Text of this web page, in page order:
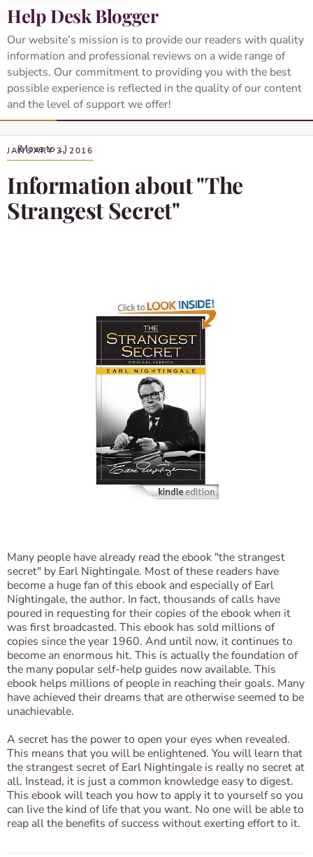
Help Desk Blogger
Our website’s mission is to provide our readers with quality
information and professional reviews on a wide range of
subjects. Our commitment to providing you with the best
possible experience is reflected in the quality of our content
and the level of support we offer!
JANUARY 3, 2016
Information about "The
Strangest Secret"
Many people have already read the ebook "the strangest
secret" by Earl Nightingale. Most of these readers have
become a huge fan of this ebook and especially of Earl
Nightingale, the author. In fact, thousands of calls have
poured in requesting for their copies of the ebook when it
was first broadcasted. This ebook has sold millions of
copies since the year 1960. And until now, it continues to
become an enormous hit. This is actually the foundation of
the many popular self-help guides now available. This
ebook helps millions of people in reaching their goals. Many
have achieved their dreams that are otherwise seemed to be
unachievable.
A secret has the power to open your eyes when revealed.
This means that you will be enlightened. You will learn that
the strangest secret of Earl Nightingale is really no secret at
all. Instead, it is just a common knowledge easy to digest.
This ebook will teach you how to apply it to yourself so you
can live the kind of life that you want. No one will be able to
reap all the benefits of success without exerting effort to it.